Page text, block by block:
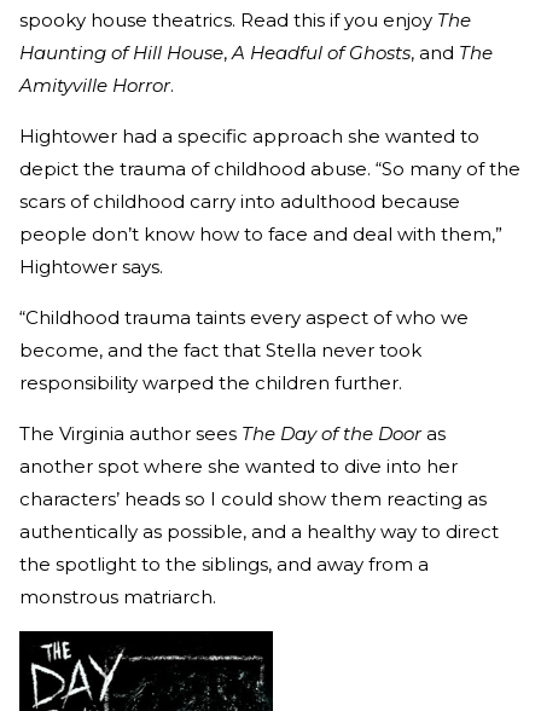
spooky house theatrics. Read this if you enjoy The
Haunting of Hill House, A Headful of Ghosts, and The
Amityville Horror.
Hightower had a specific approach she wanted to
depict the trauma of childhood abuse. “So many of the
scars of childhood carry into adulthood because
people don’t know how to face and deal with them,”
Hightower says.
“Childhood trauma taints every aspect of who we
become, and the fact that Stella never took
responsibility warped the children further.
The Virginia author sees The Day of the Dooras
another spot where she wanted to dive into her
characters’ heads so I could show them reacting as
authentically as possible, and a healthy way to direct
the spotlight to the siblings, and away from a
monstrous matriarch.